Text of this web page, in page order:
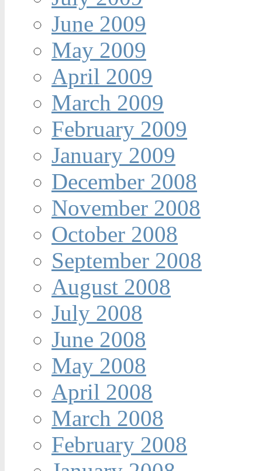
June 2009
May 2009
April 2009
March 2009
February 2009
January 2009
December 2008
November 2008
October 2008
September 2008
August 2008
July 2008
June 2008
May 2008
April 2008
March 2008
February 2008